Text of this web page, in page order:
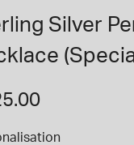
Silver